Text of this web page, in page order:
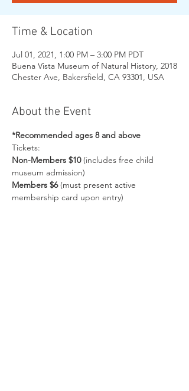
Time & Location
Jul 01, 2021, 1:00 PM – 3:00 PM PDT
Buena Vista Museum of Natural History, 2018
Chester Ave, Bakersfield, CA 93301, USA
About the Event
*Recommended ages 8 and above
Tickets:
Non-Members $10 (includes free child
museum admission)
Members $6 (must present active
membership card upon entry)